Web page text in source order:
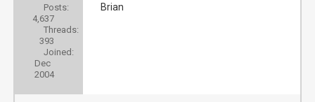
Posts:
4,637
Threads:
393
Joined:
Dec
2004
Brian